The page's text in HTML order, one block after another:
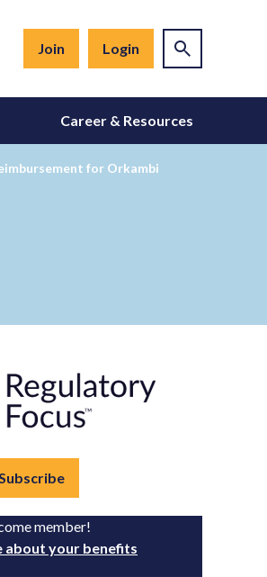
Join Login
Career & Resources
for Orkambi
member!
about your benefits